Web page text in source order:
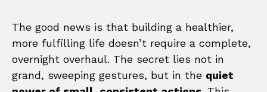
The good news is that building a healthier,
more fulfilling life doesn’t require a complete,
overnight overhaul. The secret lies not in
grand, sweeping gestures, but in the quiet